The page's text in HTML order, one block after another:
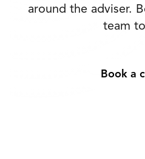
around the adviser.
team
Book a